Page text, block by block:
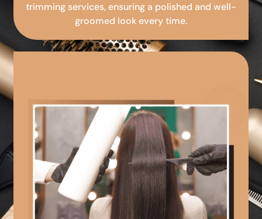
trimming services, ensuring a polished and well-
groomed look every time.